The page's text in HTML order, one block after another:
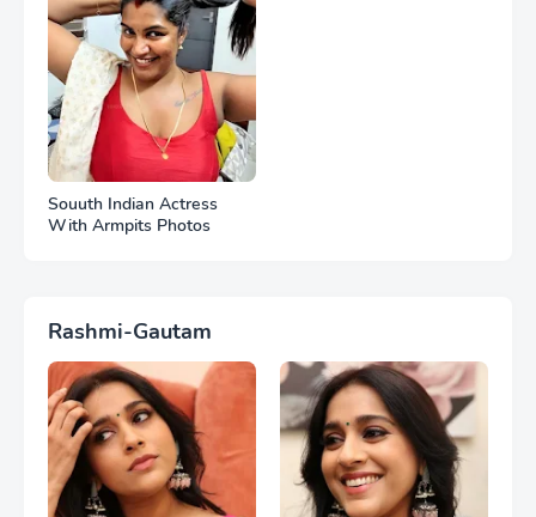
Souuth Indian Actress
With Armpits Photos
Rashmi-Gautam